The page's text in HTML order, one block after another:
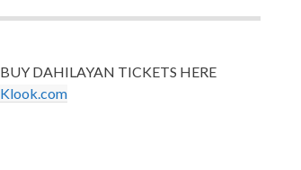
BUY DAHILAYAN TICKETS HERE
Klook.com